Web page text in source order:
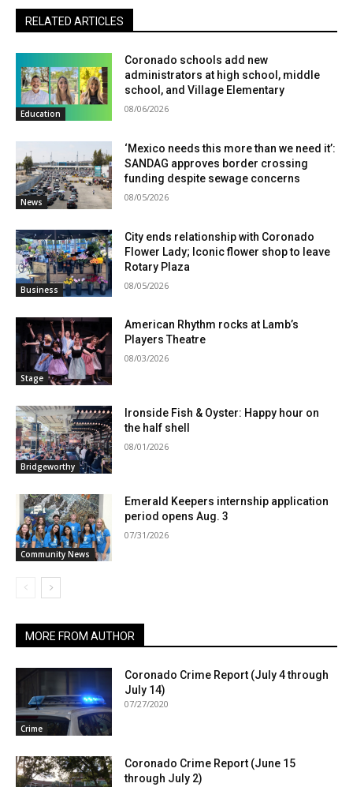
RELATED ARTICLES
Education
Coronado schools add new
administrators at high school, middle
school, and Village Elementary
08/06/2026
News
‘Mexico needs this more than we need it’:
SANDAG approves border crossing
funding despite sewage concerns
08/05/2026
Business
City ends relationship with Coronado
Flower Lady; Iconic flower shop to leave
Rotary Plaza
08/05/2026
Stage
American Rhythm rocks at Lamb’s
Players Theatre
08/03/2026
Bridgeworthy
Ironside Fish & Oyster: Happy hour on
the half shell
08/01/2026
Community News
Emerald Keepers internship application
period opens Aug. 3
07/31/2026
MORE FROM AUTHOR
Crime
Coronado Crime Report (July 4 through
July 14)
07/27/2020
Coronado Crime Report (June 15
through July 2)